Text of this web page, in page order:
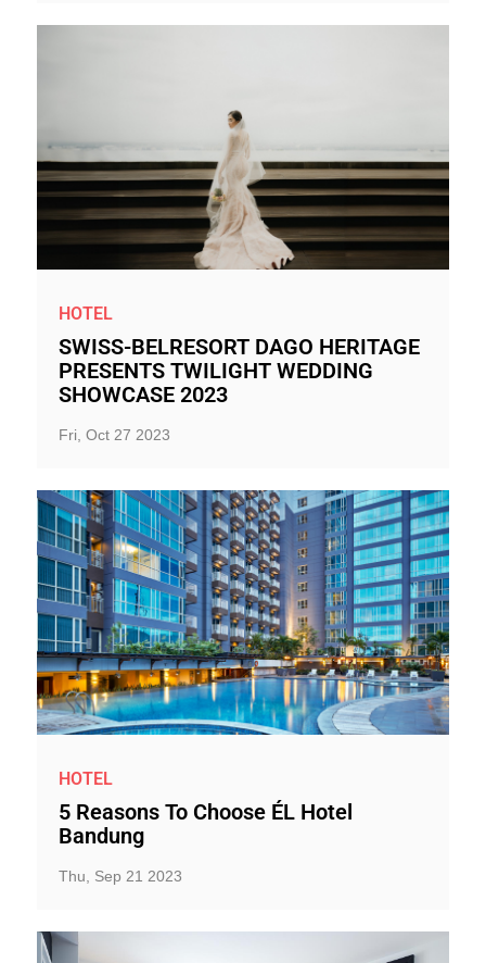
HOTEL
SWISS-BELRESORT DAGO HERITAGE
PRESENTS TWILIGHT WEDDING
SHOWCASE 2023
Fri, Oct 27 2023
HOTEL
5 Reasons To Choose ÉL Hotel
Bandung
Thu, Sep 21 2023